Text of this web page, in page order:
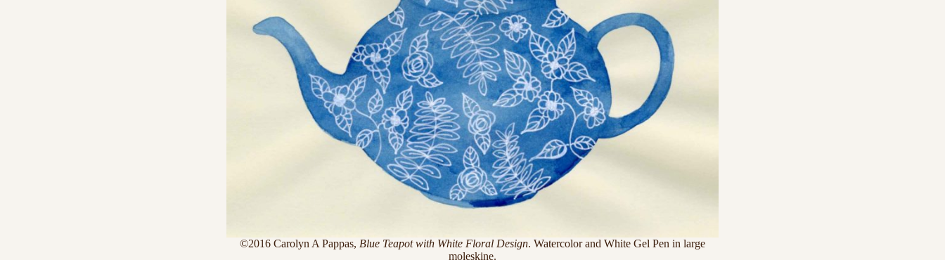
©2016 Carolyn A Pappas, Blue Teapot with White Floral Design. Watercolor and White Gel Pen in large
moleskine.